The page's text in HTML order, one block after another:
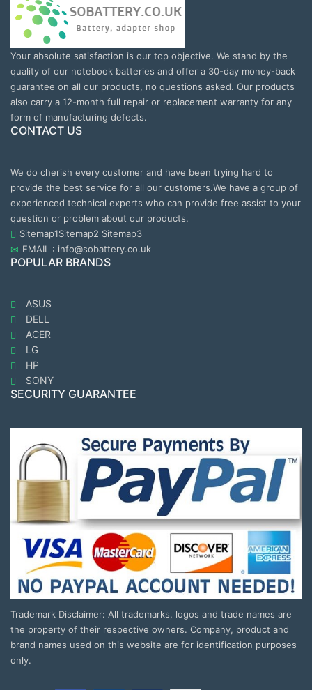
Your absolute satisfaction is our top objective. We stand by the
quality of our notebook batteries and offer a 30-day money-back
guarantee on all our products, no questions asked. Our products
also carry a 12-month full repair or replacement warranty for any
form of manufacturing defects.
CONTACT US
We do cherish every customer and have been trying hard to
provide the best service for all our customers.We have a group of
experienced technical experts who can provide free assist to your
question or problem about our products.
Sitemap1Sitemap2 Sitemap3
EMAIL : info@sobattery.co.uk
POPULAR BRANDS
ASUS
DELL
ACER
LG
HP
SONY
SECURITY GUARANTEE
Trademark Disclaimer: All trademarks, logos and trade names are
the property of their respective owners. Company, product and
brand names used on this website are for identification purposes
only.